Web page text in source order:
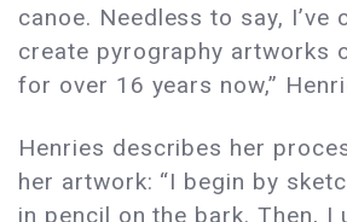
canoe. Needless to say, I’ve
create pyrography artworks
for over 16 years now,”
Henries describes her
her artwork: “I begin by
in pencil on the bark. Then, I